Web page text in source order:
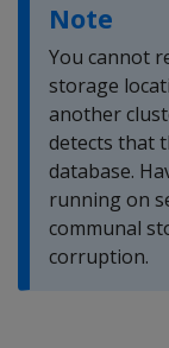
Note
You cannot
storage
another
detects that
database.
running on
communal
corruption.